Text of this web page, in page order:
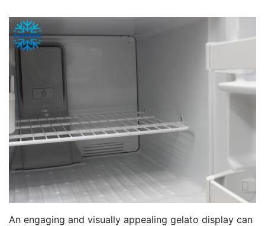
An engaging and visually appealing gelato display can